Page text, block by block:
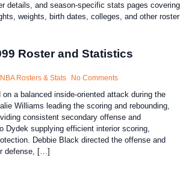
details, and season-specific stats pages covering
weights, birth dates, colleges, and other roster
Roster and Statistics
Rosters & Stats No Comments
a balanced inside-oriented attack during the
Williams leading the scoring and rebounding,
consistent secondary offense and
Dydek supplying efficient interior scoring,
Debbie Black directed the offense and
defense, […]